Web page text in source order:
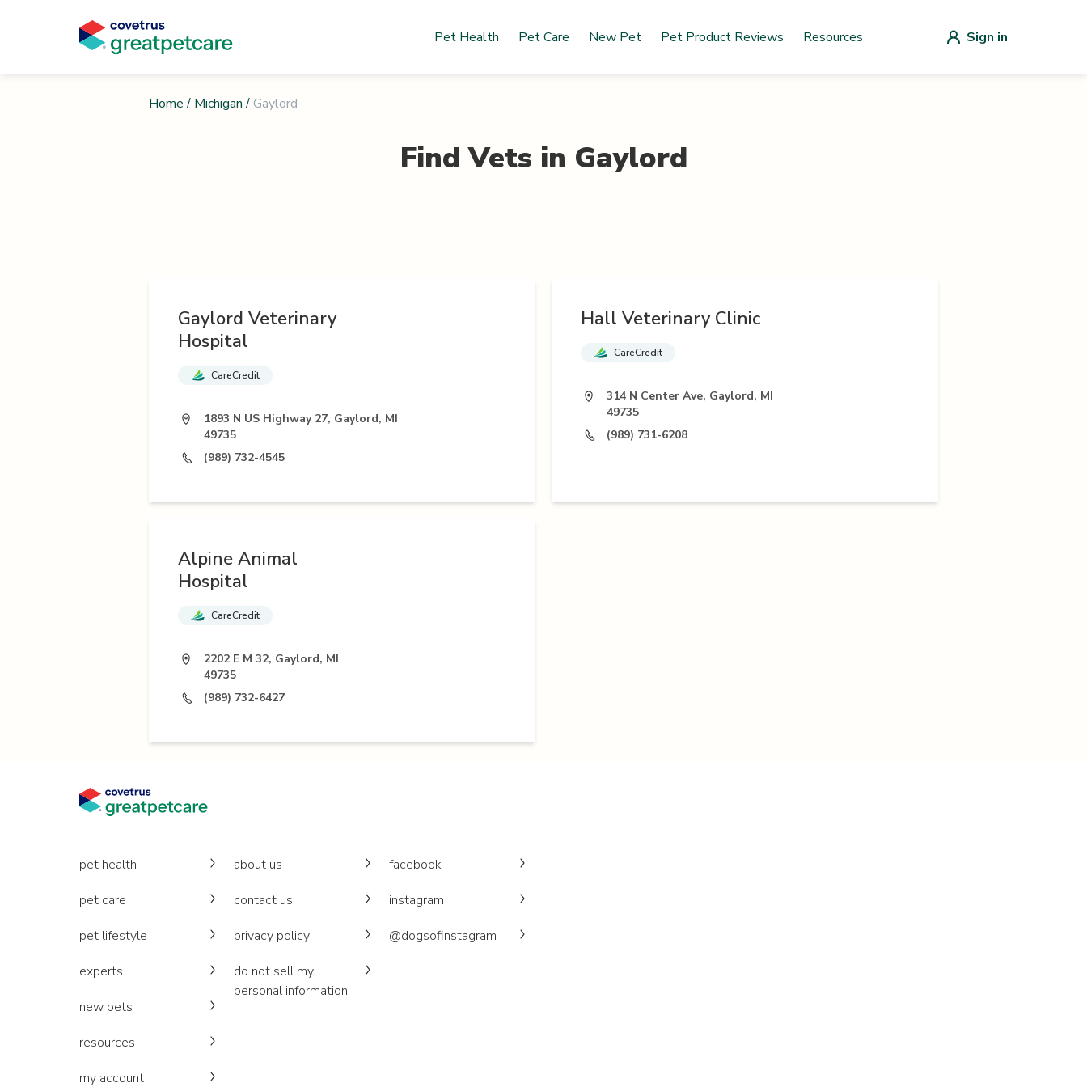
Pet Health Pet Care New Pet Pet Product Reviews Resources Sign in
Home / Michigan / Gaylord
Find Vets in Gaylord
Gaylord Veterinary
Hospital
CareCredit
1893 N US Highway 27, Gaylord, MI
49735
(989) 732-4545
Hall Veterinary Clinic
CareCredit
314 N Center Ave, Gaylord, MI
49735
(989) 731-6208
Alpine Animal
Hospital
CareCredit
2202 E M 32, Gaylord, MI
49735
(989) 732-6427
pet health
pet care
pet lifestyle
experts
new pets
resources
my account
about us
contact us
privacy policy
do not sell my
personal information
facebook
instagram
@dogsofinstagram